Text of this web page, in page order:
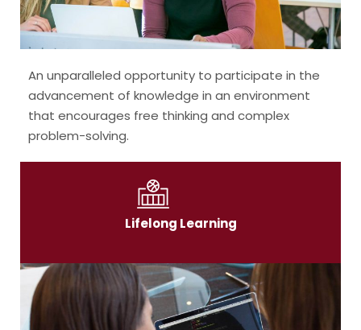
An unparalleled opportunity to participate in the
advancement of knowledge in an environment
that encourages free thinking and complex
problem-solving.
Lifelong Learning